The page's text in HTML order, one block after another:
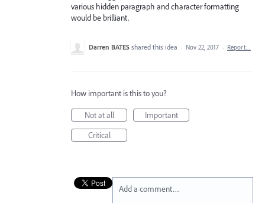
various hidden paragraph and character formatting
would be brilliant.
Darren BATES shared this idea · Nov 22, 2017 · Report…
How important is this to you?
Not at all
Important
Critical
Add a comment…